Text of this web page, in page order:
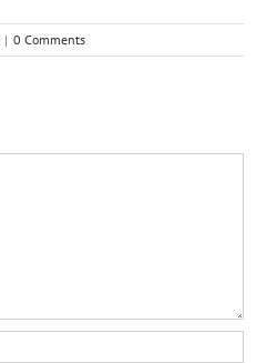
| 0 Comments